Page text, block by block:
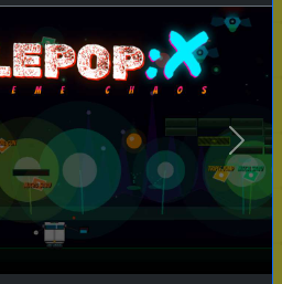
Genres
Music Genres
what is next
Next